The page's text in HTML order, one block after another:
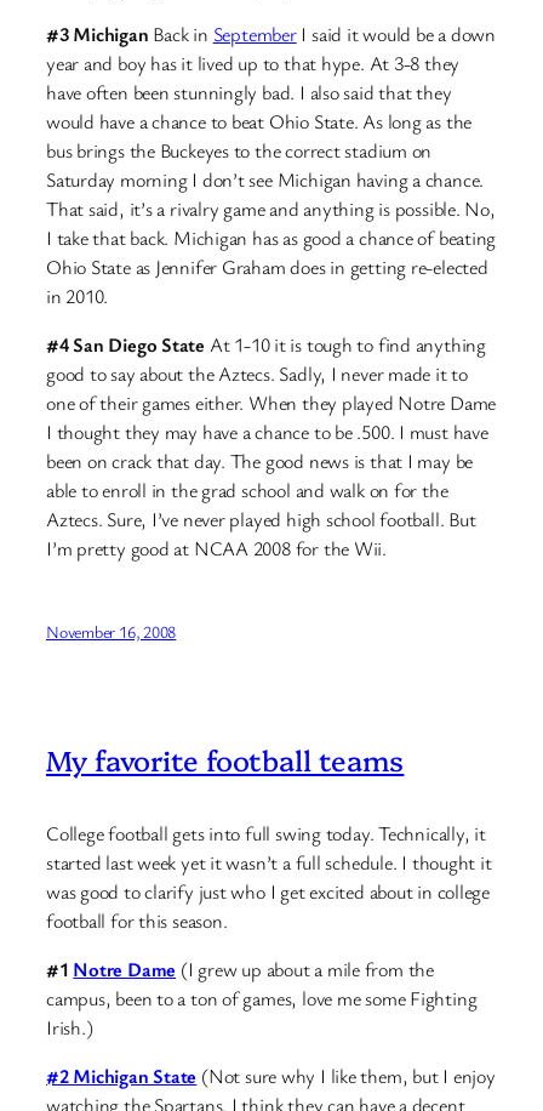
#3 Michigan Back in SeptemberI said it would be a down
year and boy has it lived up to that hype. At 3-8 they
have often been stunningly bad. I also said that they
would have a chance to beat Ohio State. As long as the
bus brings the Buckeyes to the correct stadium on
Saturday morning I don’t see Michigan having a chance.
That said, it’s a rivalry game and anything is possible. No,
I take that back. Michigan has as good a chance of beating
Ohio State as Jennifer Graham does in getting re-elected
in 2010.
#4 San Diego State At 1-10 it is tough to find anything
good to say about the Aztecs. Sadly, I never made it to
one of their games either. When they played Notre Dame
I thought they may have a chance to be .500. I must have
been on crack that day. The good news is that I may be
able to enroll in the grad school and walk on for the
Aztecs. Sure, I’ve never played high school football. But
I’m pretty good at NCAA 2008 for the Wii.
November 16, 2008
My favorite football teams
College football gets into full swing today. Technically, it
started last week yet it wasn’t a full schedule. I thought it
was good to clarify just who I get excited about in college
football for this season.
#1 Notre Dame (I grew up about a mile from the
campus, been to a ton of games, love me some Fighting
Irish.)
#2 Michigan State (Not sure why I like them, but I enjoy
watching the Spartans. I think they can have a decent